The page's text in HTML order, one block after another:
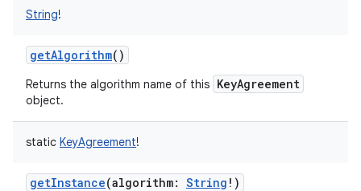
String!
getAlgorithm()
Returns the algorithm name of this KeyAgreement
object.
static KeyAgreement!
getInstance(algorithm: String ! )